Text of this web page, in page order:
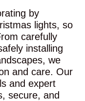
by
lights, so
carefully
installing
we
and care. Our
and expert
secure, and